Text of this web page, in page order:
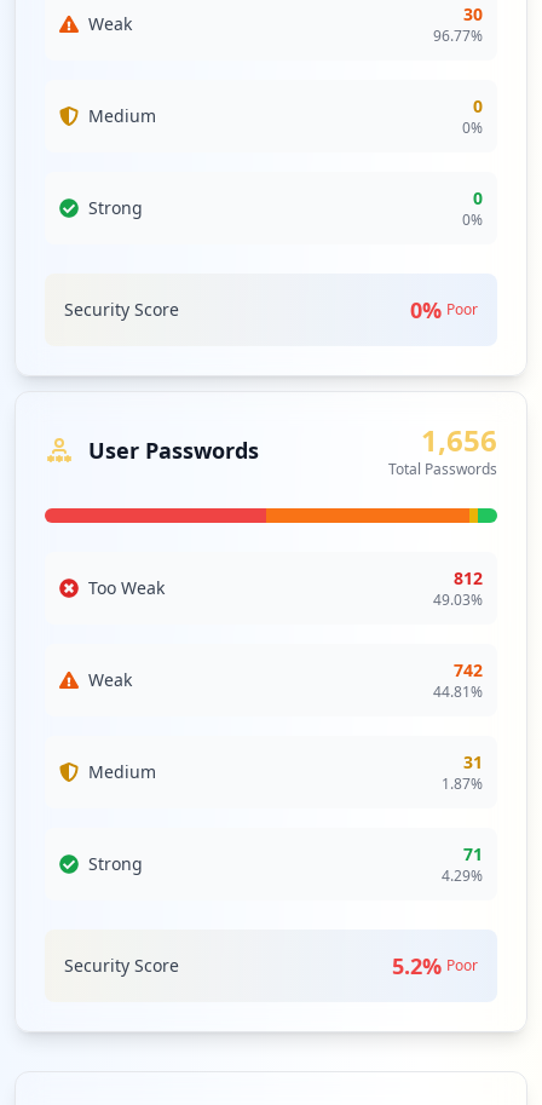
Weak 30
96.77%
Medium 0
0%
Strong 0
0%
Security Score 0% Poor
User Passwords 1,656
Total Passwords
Too Weak 812
49.03%
Weak 742
44.81%
Medium 31
1.87%
Strong 71
4.29%
Security Score 5.2% Poor